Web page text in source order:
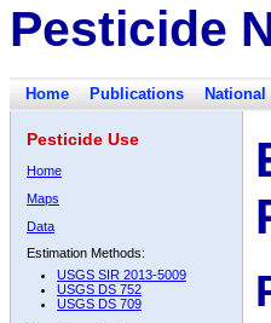
Pesticide
Home Publications
Pesticide Use
Home
Maps
Data
Estimation Methods:
USGS SIR 2013-5009
USGS DS 752
USGS DS 709